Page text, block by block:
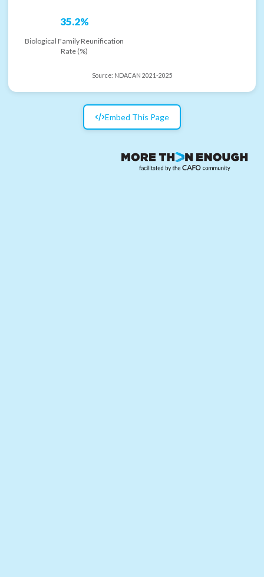
35.2%
Biological Family Reunification
Rate (%)
Source: NDACAN 2021-2025
Embed This Page